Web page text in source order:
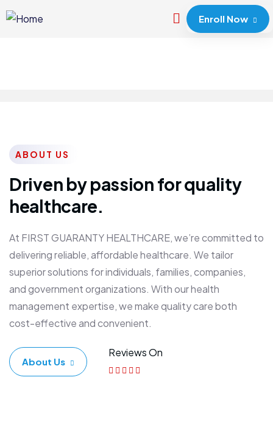
Enroll Now
ABOUT US
Driven by passion for quality
healthcare.
At FIRST GUARANTY HEALTHCARE, we’re committed to
delivering reliable, affordable healthcare. We tailor
superior solutions for individuals, families, companies,
and government organizations. With our health
management expertise, we make quality care both
cost-effective and convenient.
About Us
Reviews On